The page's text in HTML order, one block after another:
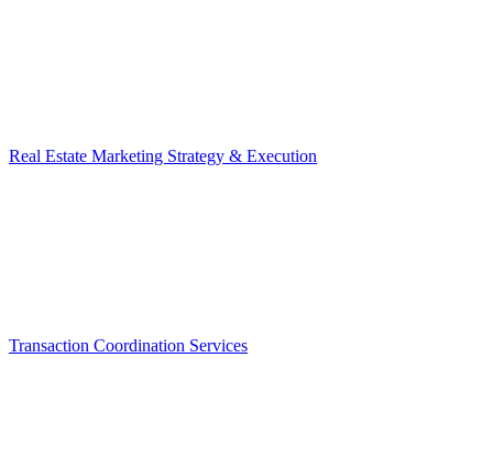
Real Estate Marketing Strategy & Execution
Transaction Coordination Services